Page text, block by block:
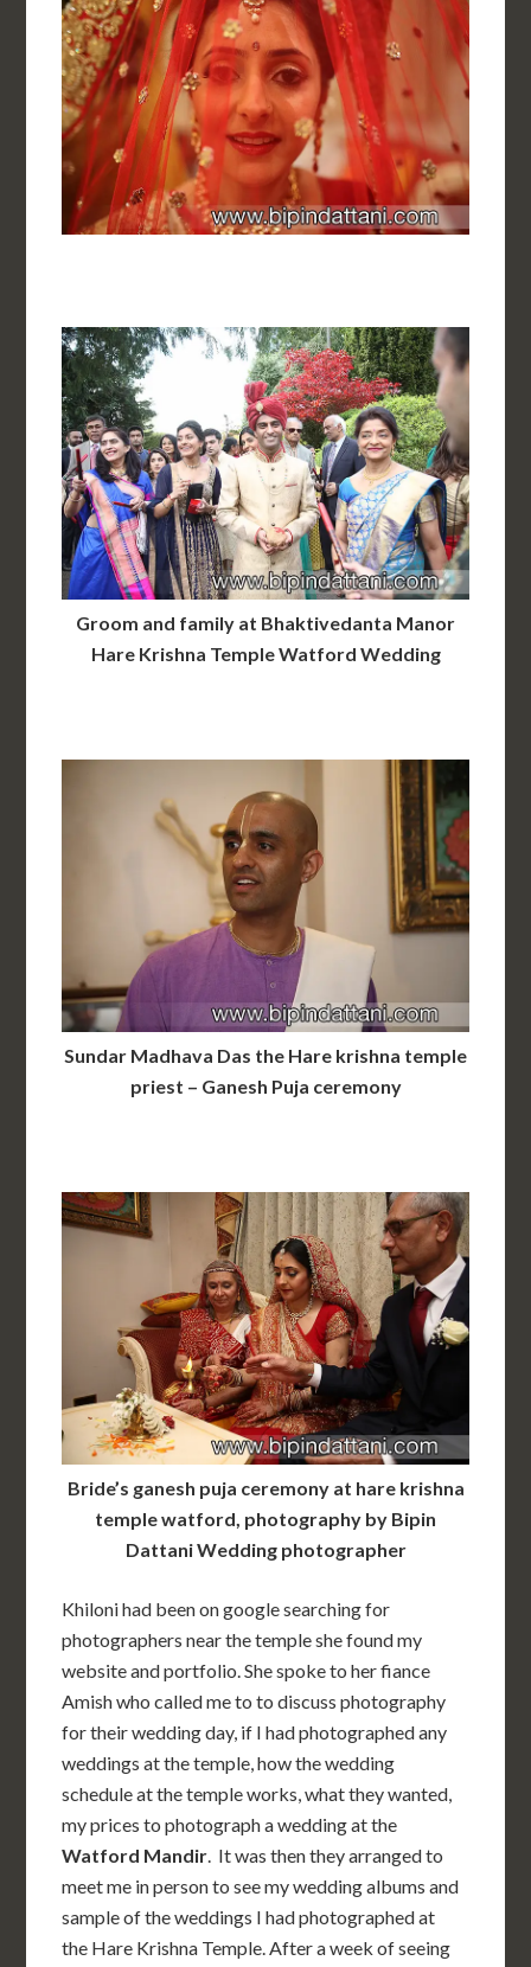
Groom and family at Bhaktivedanta Manor
Hare Krishna Temple Watford Wedding
Sundar Madhava Das the Hare krishna temple
priest – Ganesh Puja ceremony
Bride’s ganesh puja ceremony at hare krishna
temple watford, photography by Bipin
Dattani Wedding photographer
Khiloni had been on google searching for
photographers near the temple she found my
website and portfolio. She spoke to her fiance
Amish who called me to to discuss photography
for their wedding day, if I had photographed any
weddings at the temple, how the wedding
schedule at the temple works, what they wanted,
my prices to photograph a wedding at the
Watford Mandir It was then they arranged to
meet me in person to see my wedding albums and
sample of the weddings I had photographed at
the Hare Krishna Temple. After a week of seeing